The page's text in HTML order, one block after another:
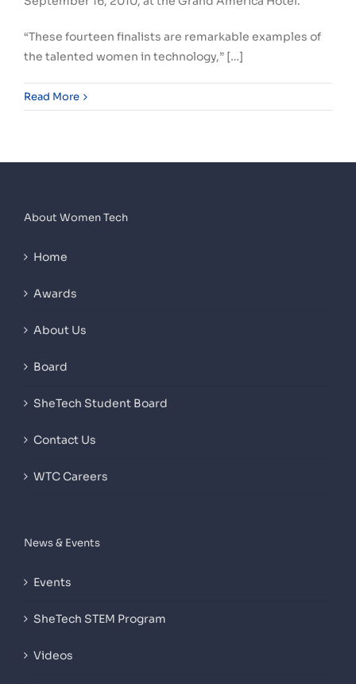
“These fourteen finalists are remarkable examples of
the talented women in technology,” […]
Read More
About Women Tech
Home
Awards
About Us
Board
SheTech Student Board
Contact Us
WTC Careers
News & Events
Events
SheTech STEM Program
Videos